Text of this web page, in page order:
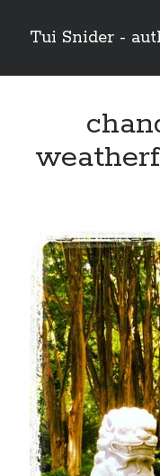
Tui Snider -
Sidebar